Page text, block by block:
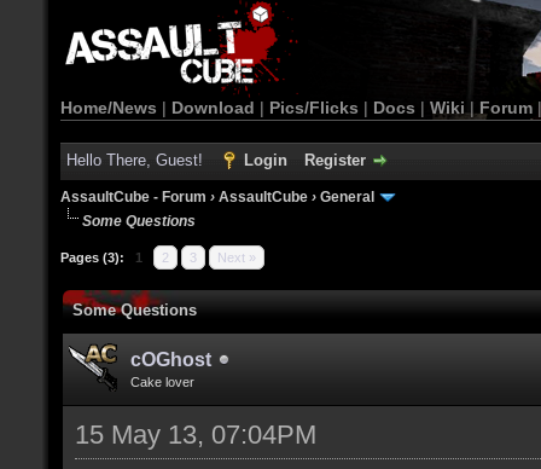
Home/News | Download | Pics/Flicks | Docs | Wiki | Forum
Hello There, Guest! Login Register
AssaultCube - Forum › AssaultCube › General
Some Questions
Pages (3): 1 2 3 Next »
Some Questions
cOGhost
Cake lover
15 May 13, 07:04PM